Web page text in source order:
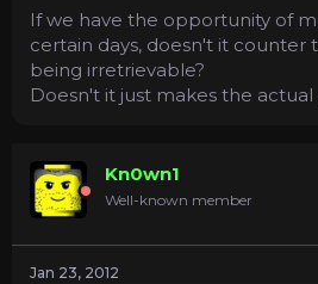
If we have the opportunity of
certain days, doesn't it counter
being irretrievable?
Doesn't it just makes the
Kn0wn1
Well-known member
Jan 23, 2012